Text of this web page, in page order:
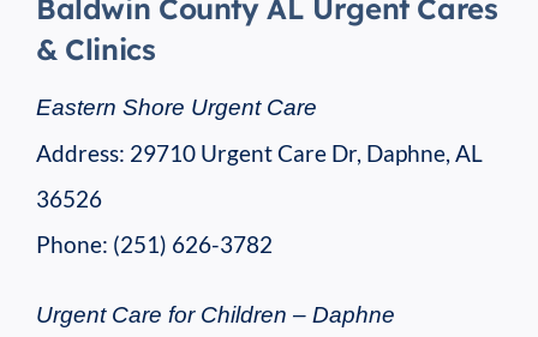
Baldwin County AL Urgent Cares
& Clinics
Eastern Shore Urgent Care
Address: 29710 Urgent Care Dr, Daphne, AL
36526
Phone: (251) 626-3782
Urgent Care for Children – Daphne